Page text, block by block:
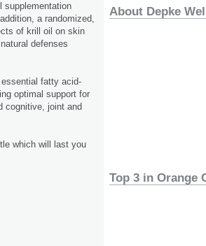
supplementation
a randomized,
of krill oil on skin
defenses
essential fatty acid­
optimal support for
cognitive, joint and
which will last you
About Depke
Top 3 in Orange